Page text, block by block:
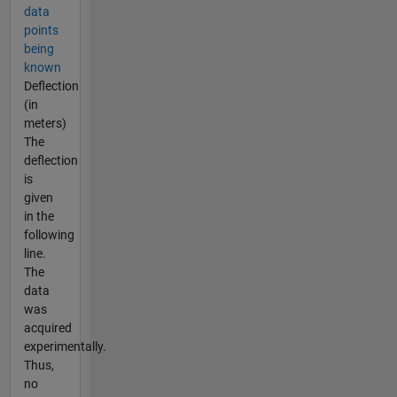
data
points
being
known
Deflection
(in
meters)
The
deflection
is
given
in the
following
line.
The
data
was
acquired
experimentally.
Thus,
no